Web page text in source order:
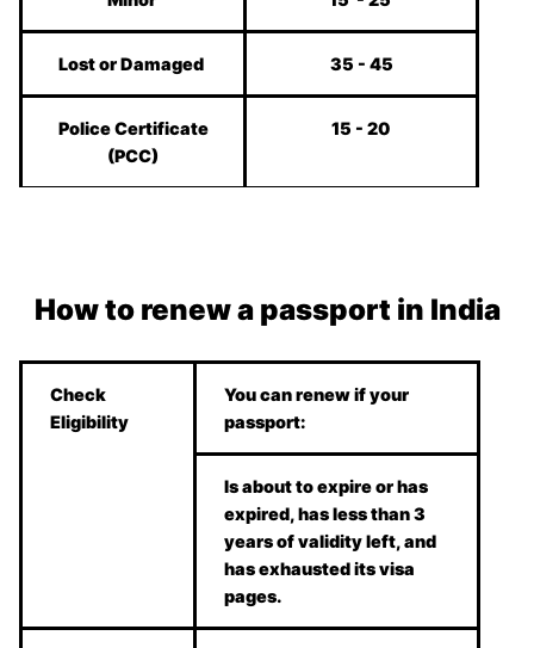
Lost or Damaged 35 - 45
Police Certificate
(PCC)
15 - 20
How to renew a passport in India
Check
Eligibility
You can renew if your
passport:
Is about to expire or has
expired, has less than 3
years of validity left, and
has exhausted its visa
pages.